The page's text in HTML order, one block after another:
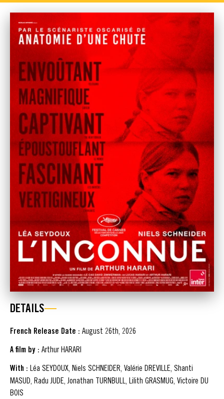
DETAILS
French Release Date : August 26th, 2026
A film by : Arthur HARARI
With : Léa SEYDOUX, Niels SCHNEIDER, Valérie DREVILLE, Shanti
MASUD, Radu JUDE, Jonathan TURNBULL, Lilith GRASMUG, Victoire DU
BOIS